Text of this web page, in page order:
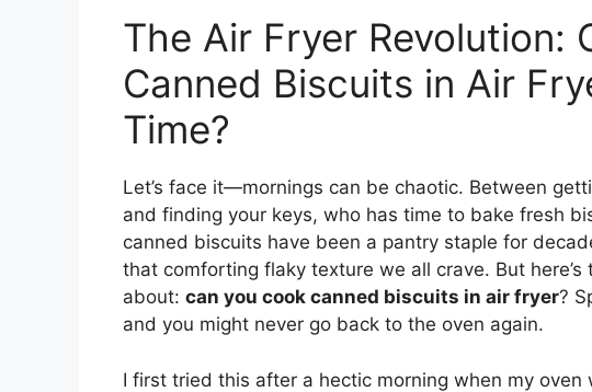
The Air Fryer Revolution:
Canned Biscuits in Air
Time?
Let’s face it—mornings can be chaotic. Between
and finding your keys, who has time to bake fresh
canned biscuits have been a pantry staple for
that comforting flaky texture we all crave. But
about: can you cook canned biscuits in air fryer?
and you might never go back to the oven again.
I first tried this after a hectic morning when my